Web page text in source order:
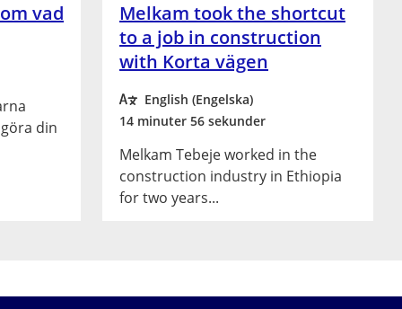
vad
din
Melkam took the shortcut
to a job in construction
with Korta vägen
English (Engelska)
14 minuter 56 sekunder
Melkam Tebeje worked in the
construction industry in Ethiopia
for two years...